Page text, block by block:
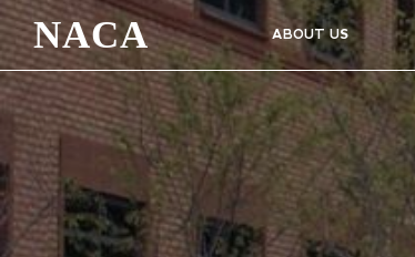
NACA ABOUT US